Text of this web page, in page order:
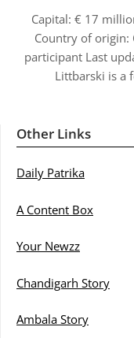
Capital: € 17
Country of origin:
participant Last
Littbarski is a
Other Links
Daily Patrika
A Content Box
Your Newzz
Chandigarh Story
Ambala Story